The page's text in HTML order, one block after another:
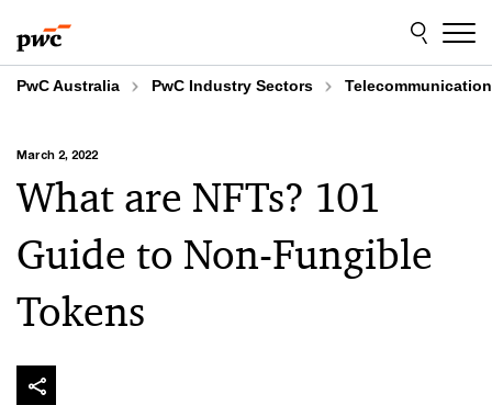
to
content
to
footer
PwC Australia PwC Industry Sectors
March 2, 2022
What are NFTs? 101
Guide to Non-Fungible
Tokens